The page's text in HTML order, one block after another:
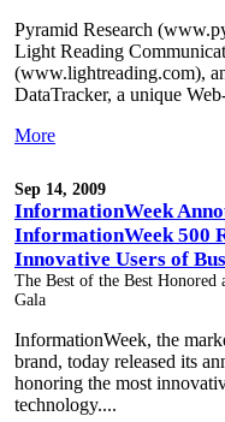
Pyramid Research
Light Reading
(www.lightreading.com),
DataTracker, a unique
More
Sep 14, 2009
InformationWeek
InformationWeek 500
Innovative Users of
The Best of the Best Honored
Gala
InformationWeek, the
brand, today released its
honoring the most
technology....